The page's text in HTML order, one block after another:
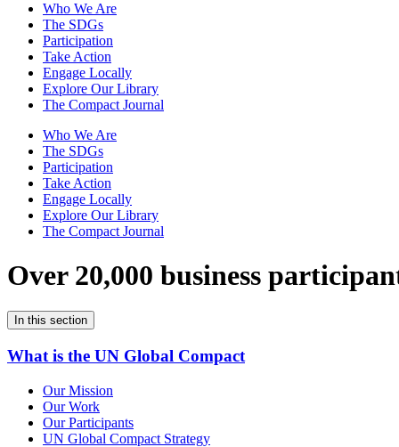
Who We Are
The SDGs
Participation
Take Action
Engage Locally
Explore Our Library
The Compact Journal
Who We Are
The SDGs
Participation
Take Action
Engage Locally
Explore Our Library
The Compact Journal
Over 20,000 business
In this section
What is the UN Global Compact
Our Mission
Our Work
Our Participants
UN Global Compact Strategy